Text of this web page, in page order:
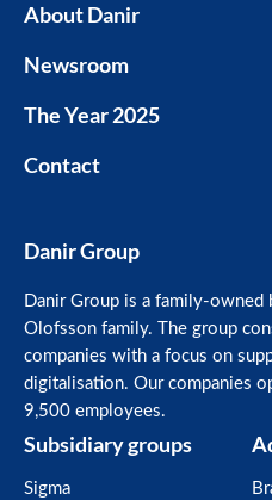
About Danir
Newsroom
The Year 2025
Contact
Danir Group
Danir Group is a family-owned
Olofsson family. The group
companies with a focus on
digitalisation. Our companies
9,500 employees.
Subsidiary groups
Sigma